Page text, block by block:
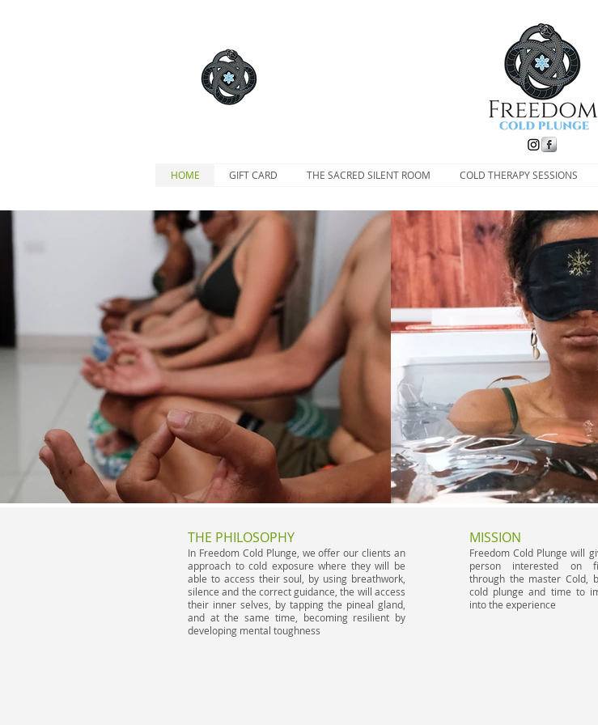
HOME GIFT CARD THE SACRED SILENT ROOM COLD THERAPY SESSIONS
THE PHILOSOPHY
In Freedom Cold Plunge, we offer our clients an
approach to cold exposure where they will be
able to access their soul, by using breathwork,
silence and the correct guidance, the will access
their inner selves, by tapping the pineal gland,
and at the same time, becoming resilient by
developing mental toughness
MISSION
Freedom Cold Plunge will
person interested on
through the master Cold,
cold plunge and time to
into the experience